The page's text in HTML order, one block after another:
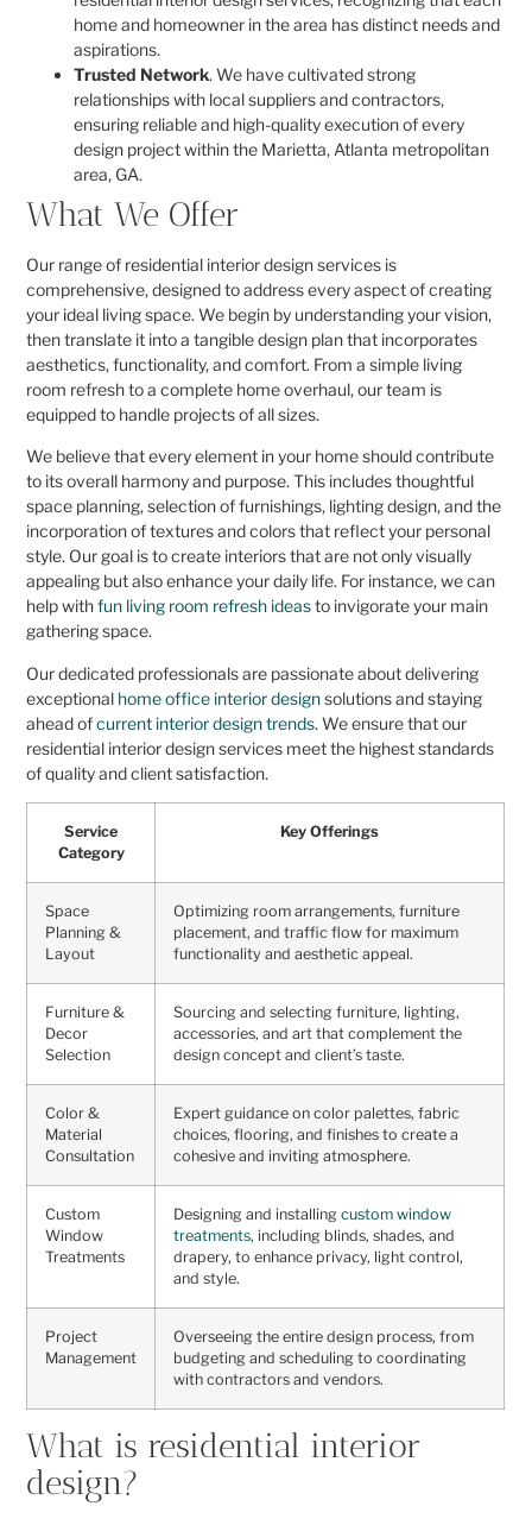
home and homeowner in the area has distinct needs and
aspirations.
Trusted Network. We have cultivated strong
relationships with local suppliers and contractors,
ensuring reliable and high-quality execution of every
design project within the Marietta, Atlanta metropolitan
area, GA.
What We Offer
Our range of residential interior design services is
comprehensive, designed to address every aspect of creating
your ideal living space. We begin by understanding your vision,
then translate it into a tangible design plan that incorporates
aesthetics, functionality, and comfort. From a simple living
room refresh to a complete home overhaul, our team is
equipped to handle projects of all sizes.
We believe that every element in your home should contribute
to its overall harmony and purpose. This includes thoughtful
space planning, selection of furnishings, lighting design, and the
incorporation of textures and colors that reflect your personal
style. Our goal is to create interiors that are not only visually
appealing but also enhance your daily life. For instance, we can
help withfun living room refresh ideasto invigorate your main
gathering space.
Our dedicated professionals are passionate about delivering
exceptional home office interior designsolutions and staying
ahead ofcurrent interior design trends. We ensure that our
residential interior design services meet the highest standards
of quality and client satisfaction.
Service
Category
Key Offerings
Space
Planning &
Layout
Optimizing room arrangements, furniture
placement, and traffic flow for maximum
functionality and aesthetic appeal.
Furniture &
Decor
Selection
Sourcing and selecting furniture, lighting,
accessories, and art that complement the
design concept and client’s taste.
Color &
Material
Consultation
Expert guidance on color palettes, fabric
choices, flooring, and finishes to create a
cohesive and inviting atmosphere.
Custom
Window
Treatments
Designing and installingcustom window
treatments, including blinds, shades, and
drapery, to enhance privacy, light control,
and style.
Project
Management
Overseeing the entire design process, from
budgeting and scheduling to coordinating
with contractors and vendors.
What is residential interior
design?